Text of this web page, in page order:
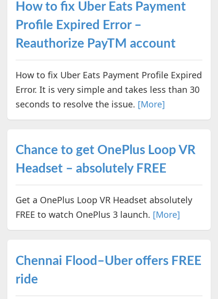
How to fix Uber Eats Payment
Profile Expired Error –
Reauthorize PayTM account
How to fix Uber Eats Payment Profile Expired
Error. It is very simple and takes less than 30
seconds to resolve the issue. [More]
Chance to get OnePlus Loop VR
Headset – absolutely FREE
Get a OnePlus Loop VR Headset absolutely
FREE to watch OnePlus 3 launch. [More]
Chennai Flood–Uber offers FREE
ride